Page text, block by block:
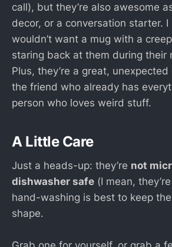
call), but they’re also awesome
decor, or a conversation starter. I
wouldn’t want a mug with a
staring back at them during their
Plus, they’re a great,
the friend who already has
person who loves weird stuff.
A Little Care
Just a heads-up: they’re not
dishwasher safe (I mean,
hand-washing is best to keep
shape.